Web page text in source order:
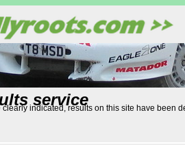
service
indicated, results on this site have been